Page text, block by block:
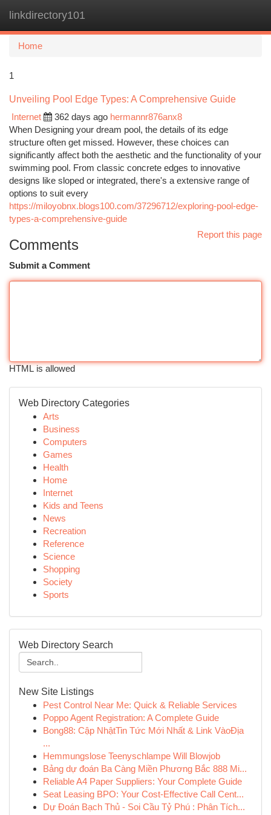
linkdirectory101
Home
1
Unveiling Pool Edge Types: A Comprehensive Guide
Internet
362 days ago hermannr876anx8
When Designing your dream pool, the details of its edge
structure often get missed. However, these choices can
significantly affect both the aesthetic and the functionality of your
swimming pool. From classic concrete edges to innovative
designs like sloped or integrated, there's a extensive range of
options to suit every
https://miloyobnx.blogs100.com/37296712/exploring-pool-edge-
types-a-comprehensive-guide
Report this page
Comments
Submit a Comment
HTML is allowed
Web Directory Categories
Arts
Business
Computers
Games
Health
Home
Internet
Kids and Teens
News
Recreation
Reference
Science
Shopping
Society
Sports
Web Directory Search
New Site Listings
Pest Control Near Me: Quick & Reliable Services
Poppo Agent Registration: A Complete Guide
Bong88: Cập NhậtTin Tức Mới Nhất & Link VàoĐịa
...
Hemmungslose Teenyschlampe Will Blowjob
Bảng dự đoán Ba Càng Miền Phương Bắc 888 Mi...
Reliable A4 Paper Suppliers: Your Complete Guide
Seat Leasing BPO: Your Cost-Effective Call Cent...
Dự Đoán Bạch Thủ - Soi Cầu Tỷ Phú : Phân Tích...